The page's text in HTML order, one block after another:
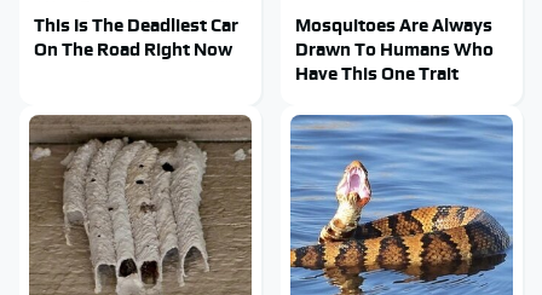
This Is The Deadliest Car
On The Road Right Now
Mosquitoes Are Always
Drawn To Humans Who
Have This One Trait